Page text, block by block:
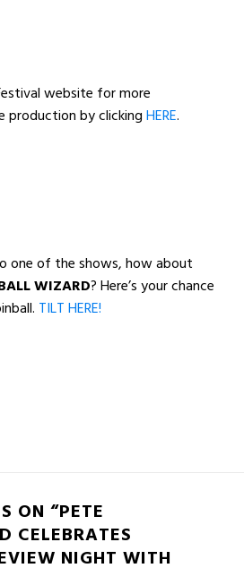
website for more
by clickingHERE.
one of the shows, how about
WIZARD? Here’s your chance
TILT HERE!
ON “PETE
CELEBRATES
NIGHT WITH